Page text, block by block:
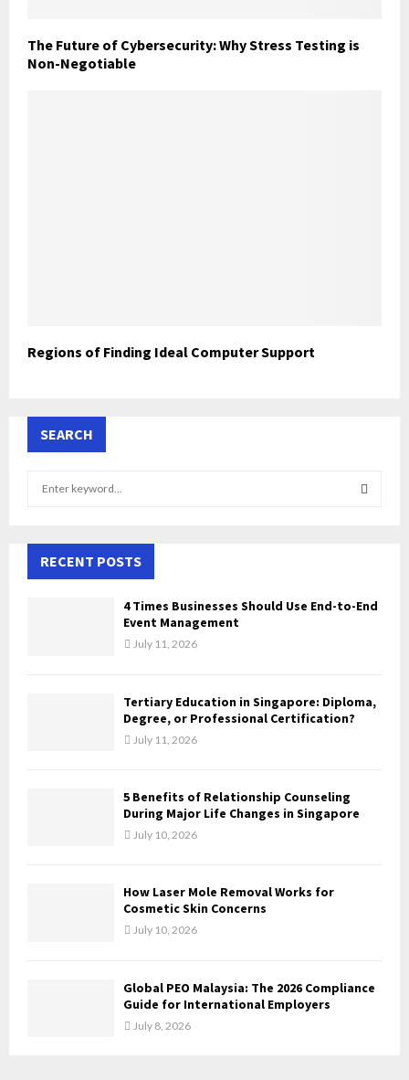
The Future of Cybersecurity: Why Stress Testing is
Non-Negotiable
Regions of Finding Ideal Computer Support
SEARCH
h
A
H
RECENT POSTS
4 Times Businesses Should Use End-to-End
Event Management
July 11, 2026
Tertiary Education in Singapore: Diploma,
Degree, or Professional Certification?
July 11, 2026
5 Benefits of Relationship Counseling
During Major Life Changes in Singapore
July 10, 2026
How Laser Mole Removal Works for
Cosmetic Skin Concerns
July 10, 2026
Global PEO Malaysia: The 2026 Compliance
Guide for International Employers
July 8, 2026